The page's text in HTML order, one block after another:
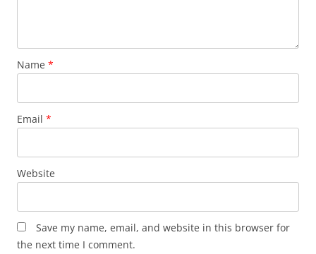
Name *
Email *
Website
Save my name, email, and website in this browser for
the next time I comment.